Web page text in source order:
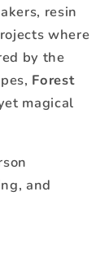
resin
where
by the
Forest
magical
and